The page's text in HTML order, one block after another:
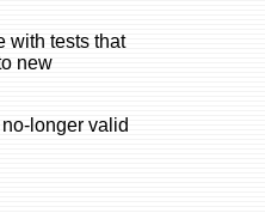
with tests that
new
longer valid